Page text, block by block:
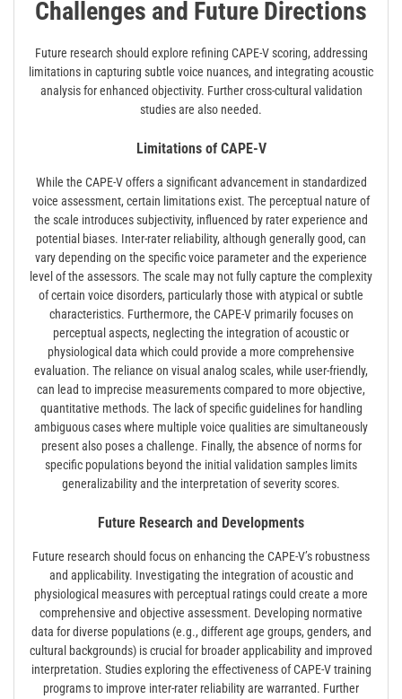
Challenges and Future Directions
Future research should explore refining CAPE-V scoring, addressing
limitations in capturing subtle voice nuances, and integrating acoustic
analysis for enhanced objectivity. Further cross-cultural validation
studies are also needed.
Limitations of CAPE-V
While the CAPE-V offers a significant advancement in standardized
voice assessment, certain limitations exist. The perceptual nature of
the scale introduces subjectivity, influenced by rater experience and
potential biases. Inter-rater reliability, although generally good, can
vary depending on the specific voice parameter and the experience
level of the assessors. The scale may not fully capture the complexity
of certain voice disorders, particularly those with atypical or subtle
characteristics. Furthermore, the CAPE-V primarily focuses on
perceptual aspects, neglecting the integration of acoustic or
physiological data which could provide a more comprehensive
evaluation. The reliance on visual analog scales, while user-friendly,
can lead to imprecise measurements compared to more objective,
quantitative methods. The lack of specific guidelines for handling
ambiguous cases where multiple voice qualities are simultaneously
present also poses a challenge. Finally, the absence of norms for
specific populations beyond the initial validation samples limits
generalizability and the interpretation of severity scores.
Future Research and Developments
Future research should focus on enhancing the CAPE-V’s robustness
and applicability. Investigating the integration of acoustic and
physiological measures with perceptual ratings could create a more
comprehensive and objective assessment. Developing normative
data for diverse populations (e.g., different age groups, genders, and
cultural backgrounds) is crucial for broader applicability and improved
interpretation. Studies exploring the effectiveness of CAPE-V training
programs to improve inter-rater reliability are warranted. Further